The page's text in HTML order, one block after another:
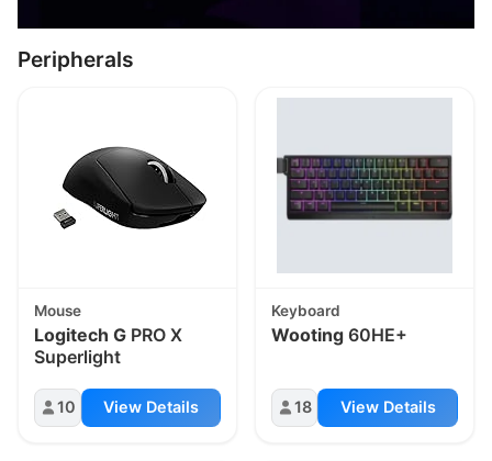
Peripherals
Mouse
Logitech G PRO X
Superlight
10 View Details
Keyboard
Wooting 60HE+
18 View Details